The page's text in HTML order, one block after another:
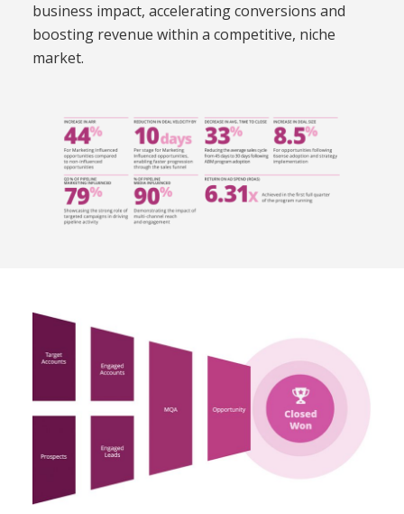
business impact, accelerating conversions and
boosting revenue within a competitive, niche
market.